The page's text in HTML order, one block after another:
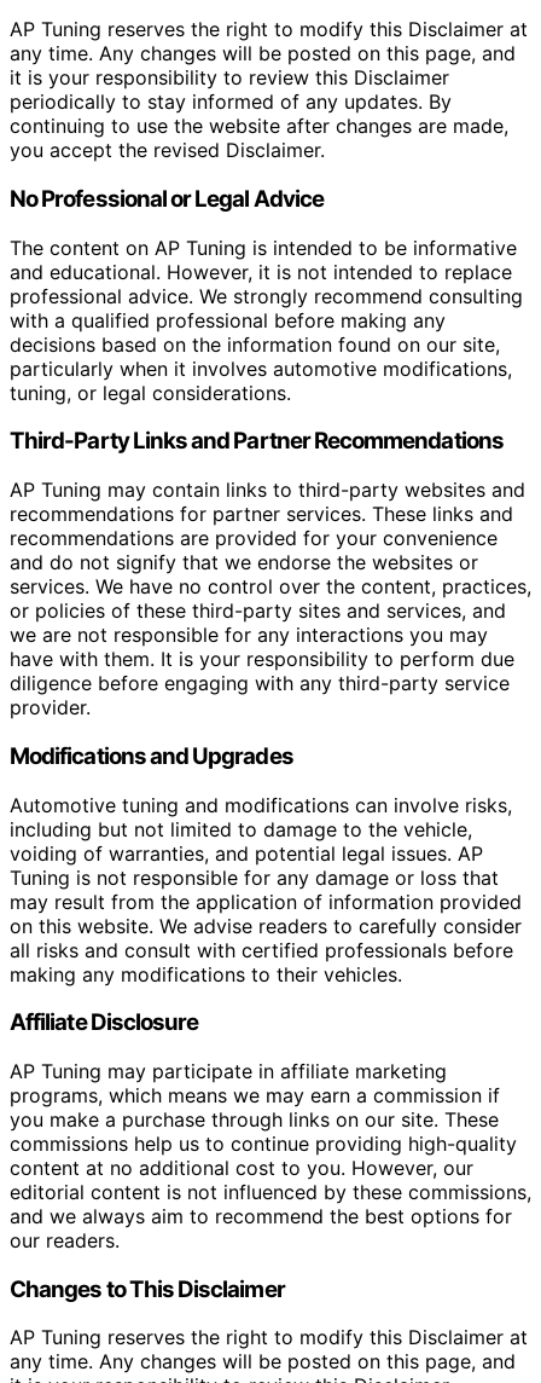
AP Tuning reserves the right to modify this Disclaimer at
any time. Any changes will be posted on this page, and
it is your responsibility to review this Disclaimer
periodically to stay informed of any updates. By
continuing to use the website after changes are made,
you accept the revised Disclaimer.
No Professional or Legal Advice
The content on AP Tuning is intended to be informative
and educational. However, it is not intended to replace
professional advice. We strongly recommend consulting
with a qualified professional before making any
decisions based on the information found on our site,
particularly when it involves automotive modifications,
tuning, or legal considerations.
Third-Party Links and Partner Recommendations
AP Tuning may contain links to third-party websites and
recommendations for partner services. These links and
recommendations are provided for your convenience
and do not signify that we endorse the websites or
services. We have no control over the content, practices,
or policies of these third-party sites and services, and
we are not responsible for any interactions you may
have with them. It is your responsibility to perform due
diligence before engaging with any third-party service
provider.
Modifications and Upgrades
Automotive tuning and modifications can involve risks,
including but not limited to damage to the vehicle,
voiding of warranties, and potential legal issues. AP
Tuning is not responsible for any damage or loss that
may result from the application of information provided
on this website. We advise readers to carefully consider
all risks and consult with certified professionals before
making any modifications to their vehicles.
Affiliate Disclosure
AP Tuning may participate in affiliate marketing
programs, which means we may earn a commission if
you make a purchase through links on our site. These
commissions help us to continue providing high-quality
content at no additional cost to you. However, our
editorial content is not influenced by these commissions,
and we always aim to recommend the best options for
our readers.
Changes to This Disclaimer
AP Tuning reserves the right to modify this Disclaimer at
any time. Any changes will be posted on this page, and